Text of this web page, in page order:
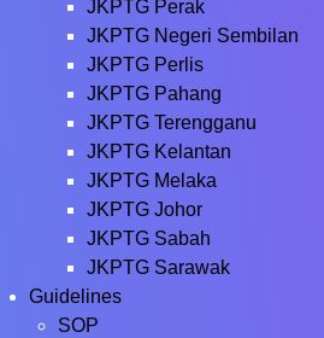
JKPTG Perak
JKPTG Negeri Sembilan
JKPTG Perlis
JKPTG Pahang
JKPTG Terengganu
JKPTG Kelantan
JKPTG Melaka
JKPTG Johor
JKPTG Sabah
JKPTG Sarawak
Guidelines
SOP